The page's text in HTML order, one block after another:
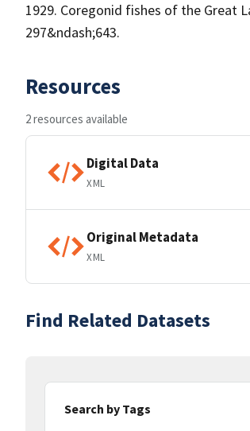
1929. Coregonid fishes of the Great
297&ndash;643.
Resources
2 resources available
Digital Data
XML
Original Metadata
XML
Find Related Datasets
Search by Tags